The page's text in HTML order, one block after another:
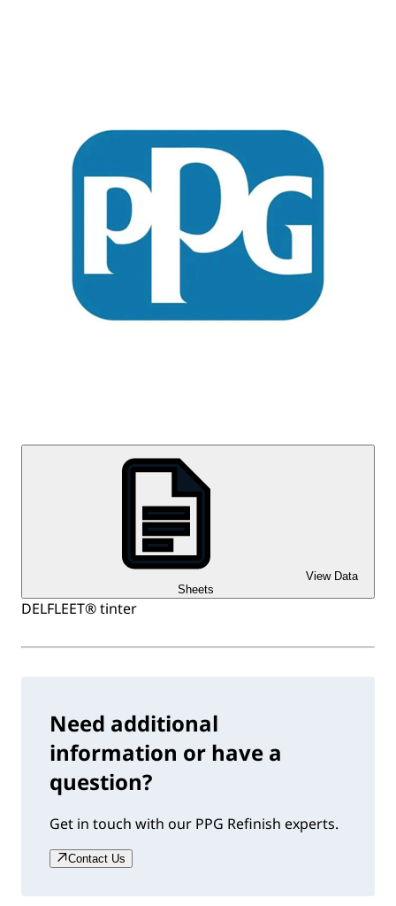
View Data
Sheets
DELFLEET® tinter
Need additional
information or have a
question?
Get in touch with our PPG Refinish experts.
Contact Us